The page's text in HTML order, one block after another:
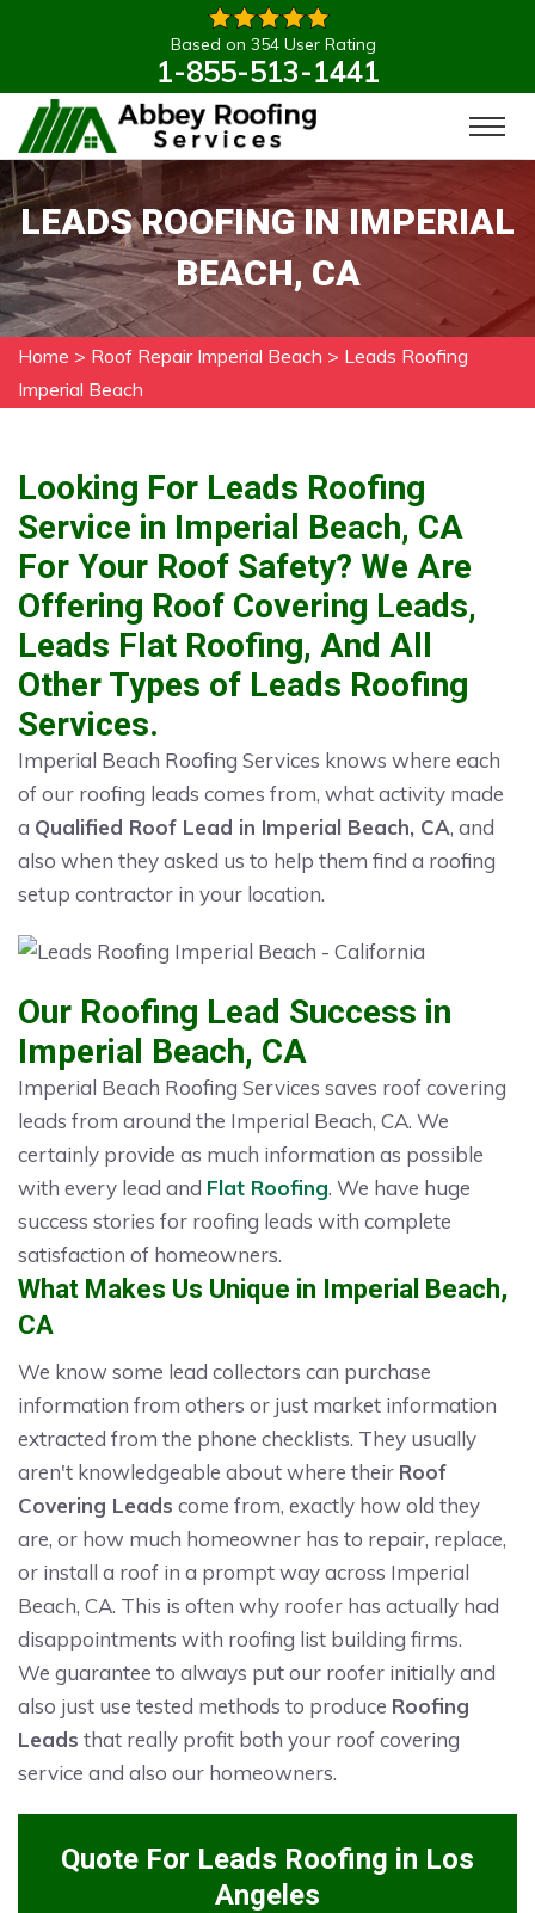
Based on 354 User Rating
1-855-513-1441
LEADS ROOFING IN IMPERIAL
BEACH, CA
Home > Roof Repair Imperial Beach > Leads Roofing
Imperial Beach
Looking For Leads Roofing
Service in Imperial Beach, CA
For Your Roof Safety? We Are
Offering Roof Covering Leads,
Leads Flat Roofing, And All
Other Types of Leads Roofing
Services.
Imperial Beach Roofing Services knows where each
of our roofing leads comes from, what activity made
a Qualified Roof Lead in Imperial Beach, CA, and
also when they asked us to help them find a roofing
setup contractor in your location.
Our Roofing Lead Success in
Imperial Beach, CA
Imperial Beach Roofing Services saves roof covering
leads from around the Imperial Beach, CA. We
certainly provide as much information as possible
with every lead and Flat Roofing. We have huge
success stories for roofing leads with complete
satisfaction of homeowners.
What Makes Us Unique in Imperial Beach,
CA
We know some lead collectors can purchase
information from others or just market information
extracted from the phone checklists. They usually
aren't knowledgeable about where their Roof
Covering Leads come from, exactly how old they
are, or how much homeowner has to repair, replace,
or install a roof in a prompt way across Imperial
Beach, CA. This is often why roofer has actually had
disappointments with roofing list building firms.
We guarantee to always put our roofer initially and
also just use tested methods to produce Roofing
Leads that really profit both your roof covering
service and also our homeowners.
Quote For Leads Roofing in Los
Angeles